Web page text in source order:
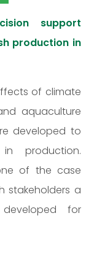
support
production in
of climate
aquaculture
developed to
production.
of the case
stakeholders a
for